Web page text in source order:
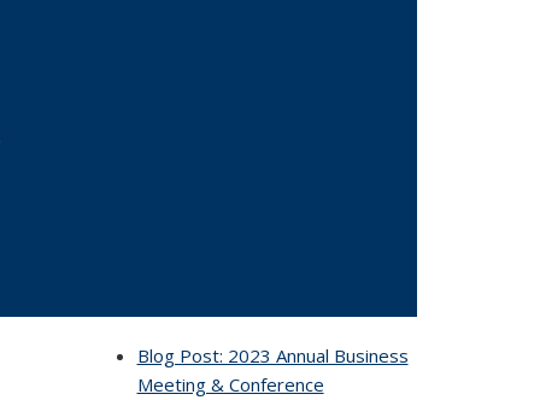
Blog Post: 2023 Annual Business
Meeting & Conference